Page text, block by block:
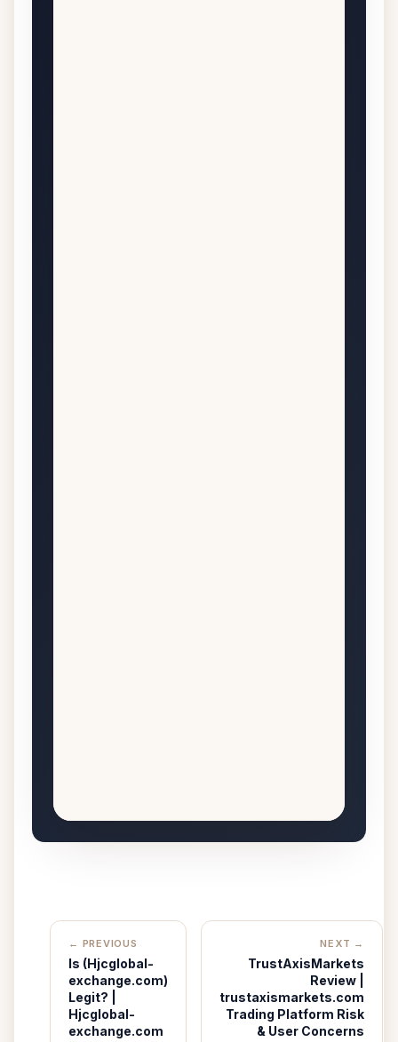
← PREVIOUS
Is (Hjcglobal-
exchange.com)
Legit? |
Hjcglobal-
exchange.com
NEXT →
TrustAxisMarkets
Review |
trustaxismarkets.com
Trading Platform Risk
& User Concerns